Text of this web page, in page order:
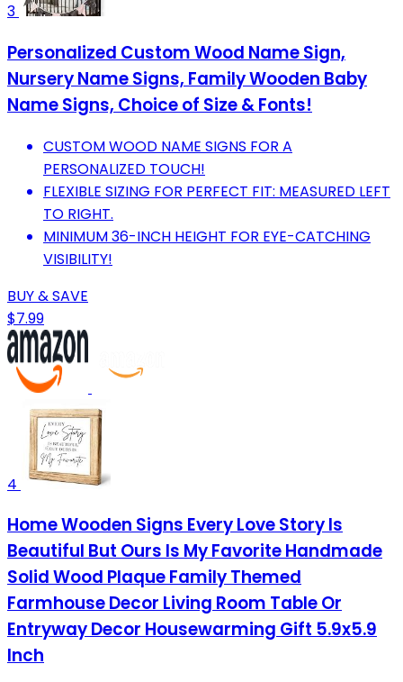
3
Personalized Custom Wood Name Sign,
Nursery Name Signs, Family Wooden Baby
Name Signs, Choice of Size & Fonts!
CUSTOM WOOD NAME SIGNS FOR A
PERSONALIZED TOUCH!
FLEXIBLE SIZING FOR PERFECT FIT: MEASURED LEFT
TO RIGHT.
MINIMUM 36-INCH HEIGHT FOR EYE-CATCHING
VISIBILITY!
BUY & SAVE
$7.99
4
Home Wooden Signs Every Love Story Is
Beautiful But Ours Is My Favorite Handmade
Solid Wood Plaque Family Themed
Farmhouse Decor Living Room Table Or
Entryway Decor Housewarming Gift 5.9x5.9
Inch